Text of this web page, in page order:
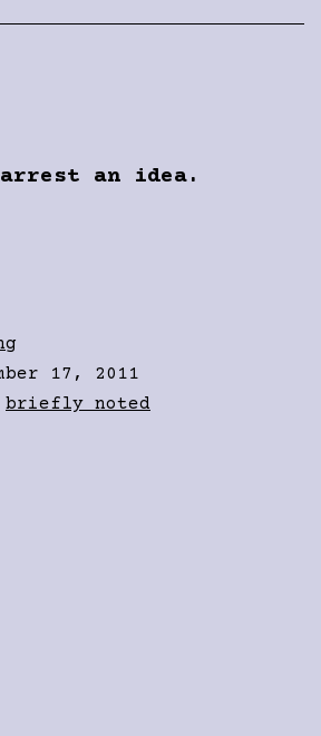
arrest an idea.
17, 2011
briefly noted